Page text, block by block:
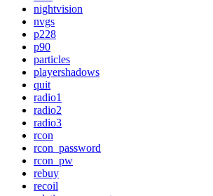
nightvision
nvgs
p228
p90
particles
playershadows
quit
radio1
radio2
radio3
rcon
rcon_password
rcon_pw
rebuy
recoil